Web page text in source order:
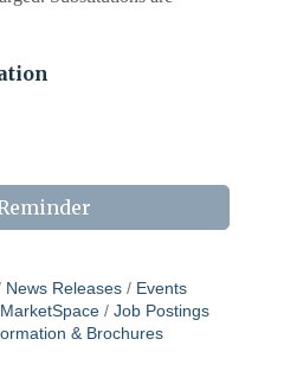
News Releases
Events
MarketSpace
Job Postings
& Brochures